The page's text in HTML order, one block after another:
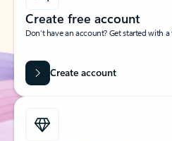
Create free account
Don’t have an account? Get started with
Create account